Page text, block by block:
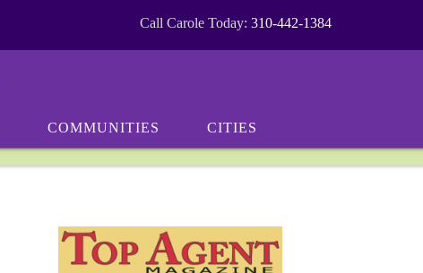
Call Carole Today: 310-442-1384
COMMUNITIES CITIES